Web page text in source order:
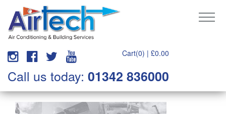
Cart(0) | £0.00
Call us today: 01342 836000